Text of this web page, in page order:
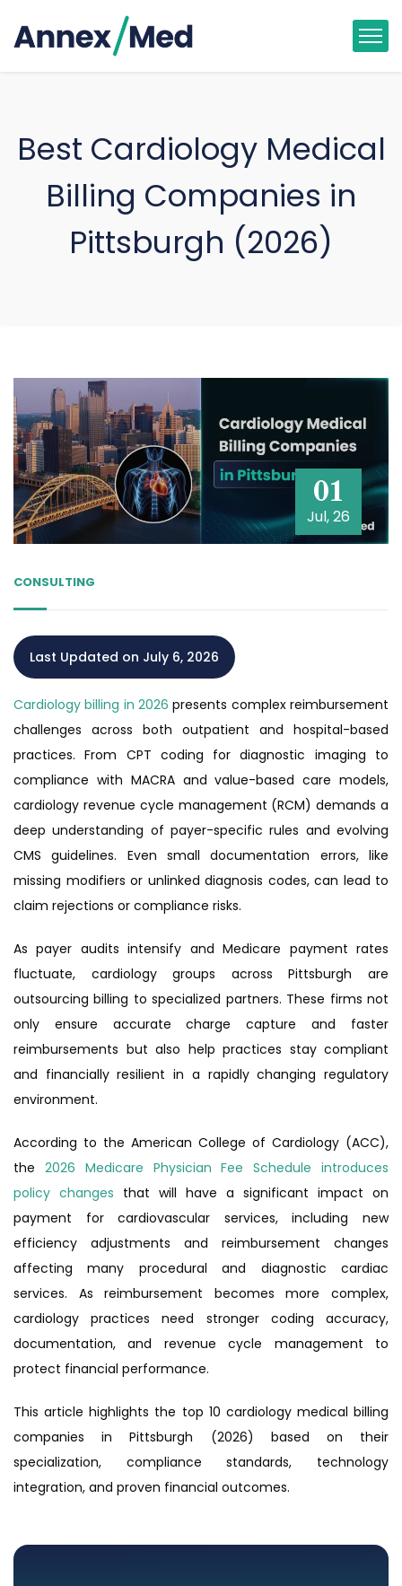
Best Cardiology Medical
Billing Companies in
Pittsburgh (2026)
01
Jul, 26
CONSULTING
Last Updated on July 6, 2026
Cardiology billing in 2026presents complex reimbursement
challenges across both outpatient and hospital-based
practices. From CPT coding for diagnostic imaging to
compliance with MACRA and value-based care models,
cardiology revenue cycle management (RCM) demands a
deep understanding of payer-specific rules and evolving
CMS guidelines. Even small documentation errors, like
missing modifiers or unlinked diagnosis codes, can lead to
claim rejections or compliance risks.
As payer audits intensify and Medicare payment rates
fluctuate, cardiology groups across Pittsburgh are
outsourcing billing to specialized partners. These firms not
only ensure accurate charge capture and faster
reimbursements but also help practices stay compliant
and financially resilient in a rapidly changing regulatory
environment.
According to the American College of Cardiology (ACC),
the 2026 Medicare Physician Fee Schedule introduces
policy changes that will have a significant impact on
payment for cardiovascular services, including new
efficiency adjustments and reimbursement changes
affecting many procedural and diagnostic cardiac
services. As reimbursement becomes more complex,
cardiology practices need stronger coding accuracy,
documentation, and revenue cycle management to
protect financial performance.
This article highlights the top 10 cardiology medical billing
companies in Pittsburgh (2026) based on their
specialization, compliance standards, technology
integration, and proven financial outcomes.